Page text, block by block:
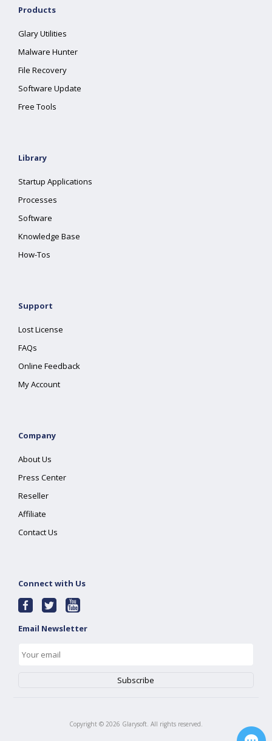
Products
Glary Utilities
Malware Hunter
File Recovery
Software Update
Free Tools
Library
Startup Applications
Processes
Software
Knowledge Base
How-Tos
Support
Lost License
FAQs
Online Feedback
My Account
Company
About Us
Press Center
Reseller
Affiliate
Contact Us
Connect with Us
Email Newsletter
Copyright © 2026 Glarysoft. All rights reserved.